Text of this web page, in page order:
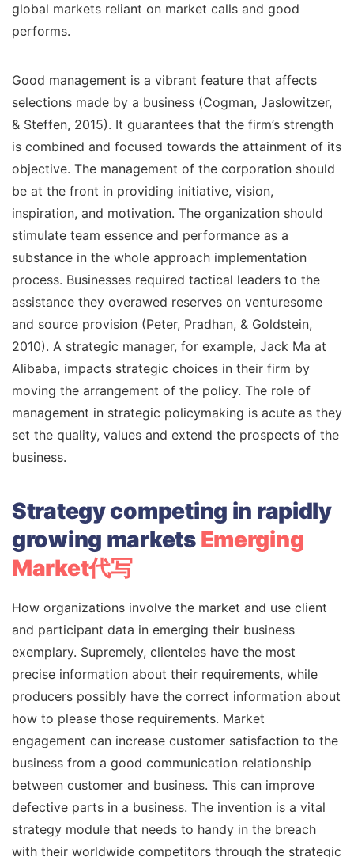
global markets reliant on market calls and good
performs.
Good management is a vibrant feature that affects
selections made by a business (Cogman, Jaslowitzer,
& Steffen, 2015). It guarantees that the firm’s strength
is combined and focused towards the attainment of its
objective. The management of the corporation should
be at the front in providing initiative, vision,
inspiration, and motivation. The organization should
stimulate team essence and performance as a
substance in the whole approach implementation
process. Businesses required tactical leaders to the
assistance they overawed reserves on venturesome
and source provision (Peter, Pradhan, & Goldstein,
2010). A strategic manager, for example, Jack Ma at
Alibaba, impacts strategic choices in their firm by
moving the arrangement of the policy. The role of
management in strategic policymaking is acute as they
set the quality, values and extend the prospects of the
business.
Strategy competing in rapidly
growing markets Emerging
Market代写
How organizations involve the market and use client
and participant data in emerging their business
exemplary. Supremely, clienteles have the most
precise information about their requirements, while
producers possibly have the correct information about
how to please those requirements. Market
engagement can increase customer satisfaction to the
business from a good communication relationship
between customer and business. This can improve
defective parts in a business. The invention is a vital
strategy module that needs to handy in the breach
with their worldwide competitors through the strategic